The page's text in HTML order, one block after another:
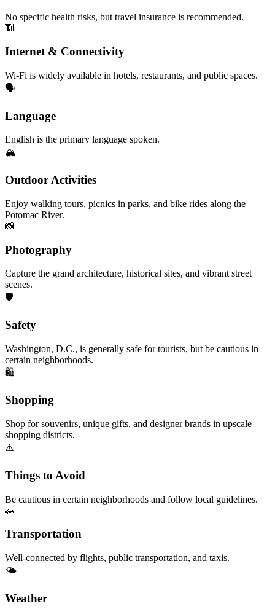
No specific health risks, but travel insurance is recommended.
📶
Internet & Connectivity
Wi-Fi is widely available in hotels, restaurants, and public spaces.
🗣️
Language
English is the primary language spoken.
🏔️
Outdoor Activities
Enjoy walking tours, picnics in parks, and bike rides along the
Potomac River.
📸
Photography
Capture the grand architecture, historical sites, and vibrant street
scenes.
🛡️
Safety
Washington, D.C., is generally safe for tourists, but be cautious in
certain neighborhoods.
🛍️
Shopping
Shop for souvenirs, unique gifts, and designer brands in upscale
shopping districts.
⚠️
Things to Avoid
Be cautious in certain neighborhoods and follow local guidelines.
🚗
Transportation
Well-connected by flights, public transportation, and taxis.
🌤️
Weather